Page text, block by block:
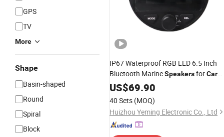
GPS
TV
More
Shape
Basin-shaped
Round
Spiral
Block
IP67 Waterproof RGB LED 6.5 Inch
Bluetooth MarineSpeakersforCar
Boat Yacht Ski Stereo System
US$69.90
40 Sets (MOQ)
Huizhou Yeming Electronic Co., Ltd